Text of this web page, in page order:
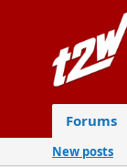
Forums
New posts